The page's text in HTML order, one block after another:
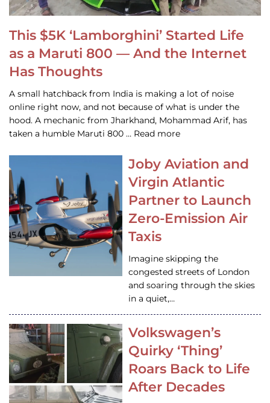
This $5K ‘Lamborghini’ Started Life
as a Maruti 800 — And the Internet
Has Thoughts
A small hatchback from India is making a lot of noise
online right now, and not because of what is under the
hood. A mechanic from Jharkhand, Mohammad Arif, has
taken a humble Maruti 800 … Read more
Joby Aviation and
Virgin Atlantic
Partner to Launch
Zero-Emission Air
Taxis
Imagine skipping the
congested streets of London
and soaring through the skies
in a quiet,…
Volkswagen’s
Quirky ‘Thing’
Roars Back to Life
After Decades